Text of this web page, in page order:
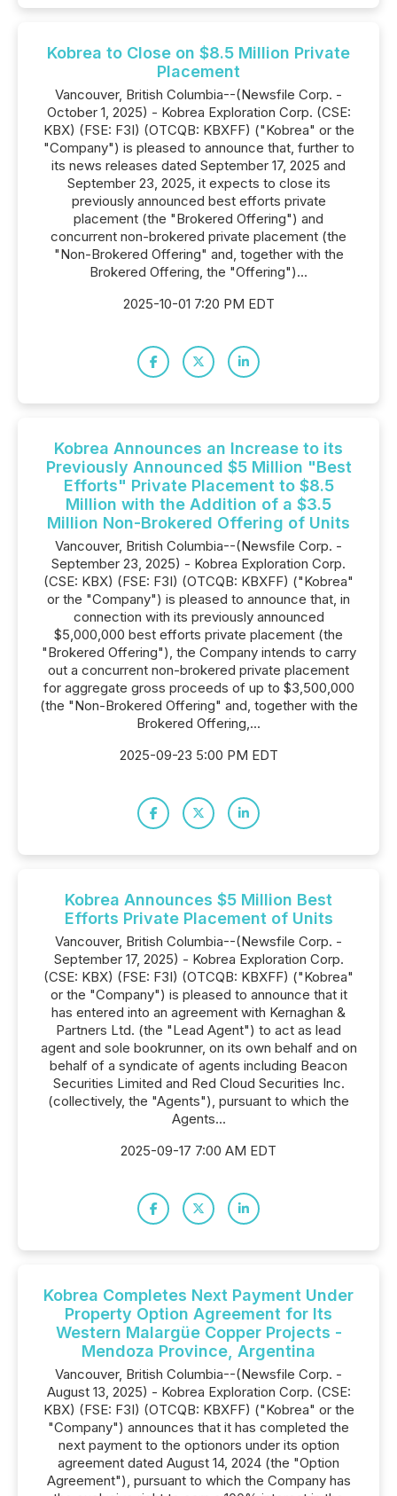
Kobrea to Close on $8.5 Million Private
Placement
Vancouver, British Columbia--(Newsfile Corp. -
October 1, 2025) - Kobrea Exploration Corp. (CSE:
KBX) (FSE: F3I) (OTCQB: KBXFF) ("Kobrea" or the
"Company") is pleased to announce that, further to
its news releases dated September 17, 2025 and
September 23, 2025, it expects to close its
previously announced best efforts private
placement (the "Brokered Offering") and
concurrent non-brokered private placement (the
"Non-Brokered Offering" and, together with the
Brokered Offering, the "Offering")...
2025-10-01 7:20 PM EDT
Kobrea Announces an Increase to its
Previously Announced $5 Million "Best
Efforts" Private Placement to $8.5
Million with the Addition of a $3.5
Million Non-Brokered Offering of Units
Vancouver, British Columbia--(Newsfile Corp. -
September 23, 2025) - Kobrea Exploration Corp.
(CSE: KBX) (FSE: F3I) (OTCQB: KBXFF) ("Kobrea"
or the "Company") is pleased to announce that, in
connection with its previously announced
$5,000,000 best efforts private placement (the
"Brokered Offering"), the Company intends to carry
out a concurrent non-brokered private placement
for aggregate gross proceeds of up to $3,500,000
(the "Non-Brokered Offering" and, together with the
Brokered Offering,...
2025-09-23 5:00 PM EDT
Kobrea Announces $5 Million Best
Efforts Private Placement of Units
Vancouver, British Columbia--(Newsfile Corp. -
September 17, 2025) - Kobrea Exploration Corp.
(CSE: KBX) (FSE: F3I) (OTCQB: KBXFF) ("Kobrea"
or the "Company") is pleased to announce that it
has entered into an agreement with Kernaghan &
Partners Ltd. (the "Lead Agent") to act as lead
agent and sole bookrunner, on its own behalf and on
behalf of a syndicate of agents including Beacon
Securities Limited and Red Cloud Securities Inc.
(collectively, the "Agents"), pursuant to which the
Agents...
2025-09-17 7:00 AM EDT
Kobrea Completes Next Payment Under
Property Option Agreement for Its
Western Malargüe Copper Projects -
Mendoza Province, Argentina
Vancouver, British Columbia--(Newsfile Corp. -
August 13, 2025) - Kobrea Exploration Corp. (CSE:
KBX) (FSE: F3I) (OTCQB: KBXFF) ("Kobrea" or the
"Company") announces that it has completed the
next payment to the optionors under its option
agreement dated August 14, 2024 (the "Option
Agreement"), pursuant to which the Company has